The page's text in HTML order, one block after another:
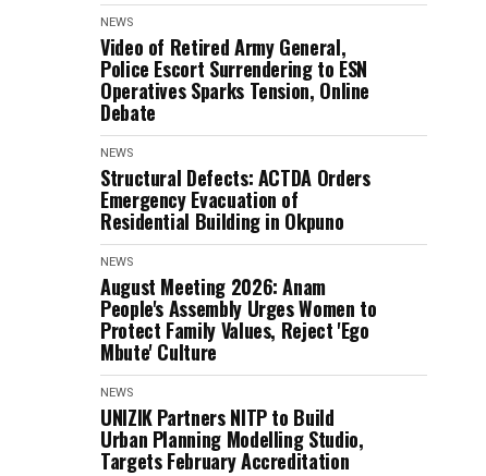
NEWS
Video of Retired Army General,
Police Escort Surrendering to ESN
Operatives Sparks Tension, Online
Debate
NEWS
Structural Defects: ACTDA Orders
Emergency Evacuation of
Residential Building in Okpuno
NEWS
August Meeting 2026: Anam
People's Assembly Urges Women to
Protect Family Values, Reject 'Ego
Mbute' Culture
NEWS
UNIZIK Partners NITP to Build
Urban Planning Modelling Studio,
Targets February Accreditation